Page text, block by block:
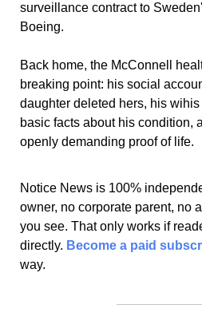
surveillance contract to
Boeing.
Back home, the McConnell
breaking point: his social
daughter deleted hers, his
basic facts about his condition,
openly demanding proof of life.
Notice News is 100%
owner, no corporate parent, no
you see. That only works if
directly. Become a paid
way.